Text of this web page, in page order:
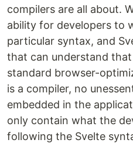
compilers are all about.
ability for developers to
particular syntax, and
that can understand
standard browser-
is a compiler, no
embedded in the
only contain what the
following the Svelte